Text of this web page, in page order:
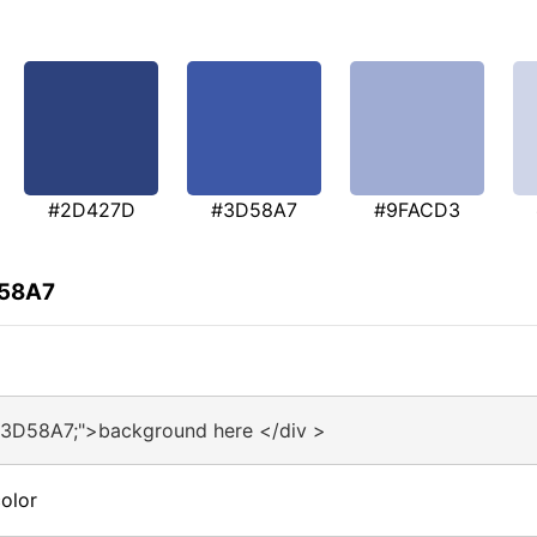
#2D427D #3D58A7 #9FACD3
here </div >